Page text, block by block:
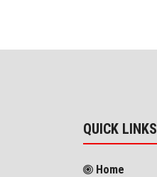
QUICK LINKS
Home